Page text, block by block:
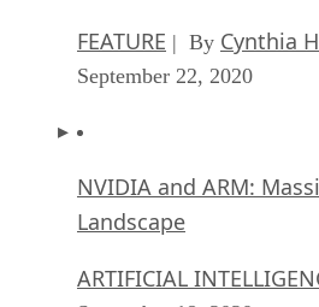
FEATURE | By Cynthia
September 22, 2020
NVIDIA and ARM:
Landscape
ARTIFICIAL